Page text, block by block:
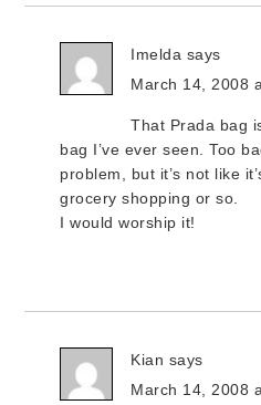
Imelda says
March 14, 2008
That Prada bag
bag I’ve ever seen. Too
problem, but it’s not like
grocery shopping or so.
I would worship it!
Kian says
March 14, 2008